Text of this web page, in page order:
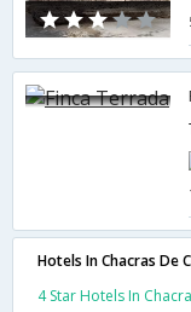
Hotels In Chacras De
4 Star Hotels In